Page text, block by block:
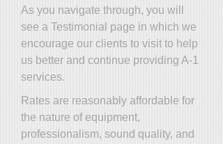
As you navigate through, you will
see a Testimonial page in which we
encourage our clients to visit to help
us better and continue providing A-1
services.
Rates are reasonably affordable for
the nature of equipment,
professionalism, sound quality, and